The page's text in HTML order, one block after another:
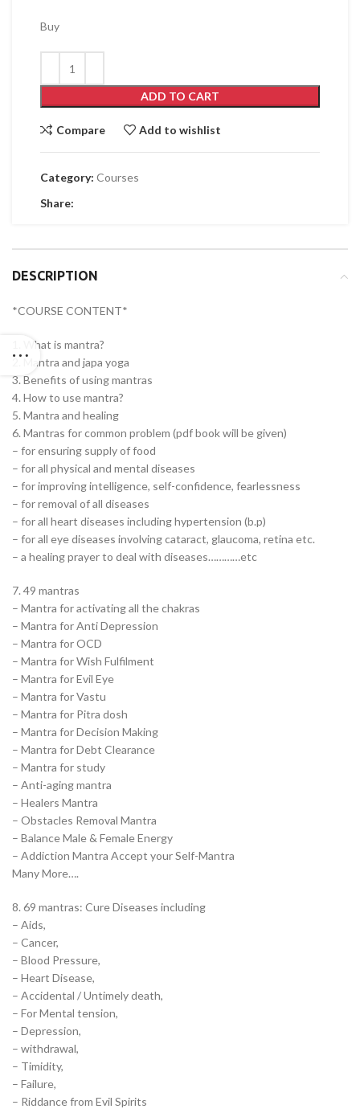
Buy
ADD TO CART
Compare Add to wishlist
Category: Courses
Share:
DESCRIPTION
*COURSE CONTENT*
1. What is mantra?
2. Mantra and japa yoga
3. Benefits of using mantras
4. How to use mantra?
5. Mantra and healing
6. Mantras for common problem (pdf book will be given)
– for ensuring supply of food
– for all physical and mental diseases
– for improving intelligence, self-confidence, fearlessness
– for removal of all diseases
– for all heart diseases including hypertension (b.p)
– for all eye diseases involving cataract, glaucoma, retina etc.
– a healing prayer to deal with diseases…………etc
7. 49 mantras
– Mantra for activating all the chakras
– Mantra for Anti Depression
– Mantra for OCD
– Mantra for Wish Fulfilment
– Mantra for Evil Eye
– Mantra for Vastu
– Mantra for Pitra dosh
– Mantra for Decision Making
– Mantra for Debt Clearance
– Mantra for study
– Anti-aging mantra
– Healers Mantra
– Obstacles Removal Mantra
– Balance Male & Female Energy
– Addiction Mantra Accept your Self-Mantra
Many More….
8. 69 mantras: Cure Diseases including
– Aids,
– Cancer,
– Blood Pressure,
– Heart Disease,
– Accidental / Untimely death,
– For Mental tension,
– Depression,
– withdrawal,
– Timidity,
– Failure,
– Riddance from Evil Spirits